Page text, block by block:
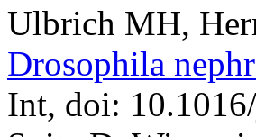
Ulbrich MH,
Drosophila
Int, doi: